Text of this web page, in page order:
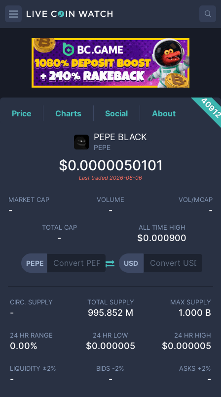
PEPEPrice
Price Charts Social About
PEPE BLACK
PEPE
$0.0000050101
Last traded 2026-08-06
MARKET CAP
-
VOLUME
-
VOL/MCAP
-
TOTAL CAP
-
ALL TIME HIGH
$0.000900
PEPE USD
CIRC. SUPPLY
-
TOTAL SUPPLY
995.852 M
MAX SUPPLY
1.000 B
24 HR RANGE
0.00%
24 HR LOW
$0.000005
24 HR HIGH
$0.000005
LIQUIDITY ±2%
-
BIDS -2%
-
ASKS +2%
-